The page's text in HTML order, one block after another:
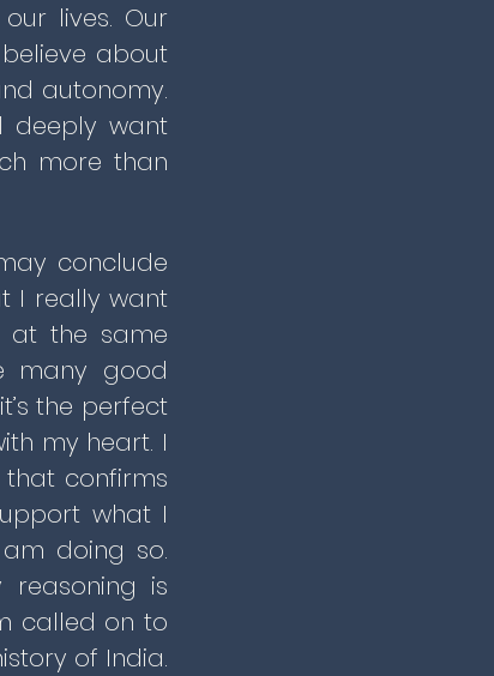
lives. Our
about
autonomy.
deeply want
more than
conclude
I really want
at the same
many good
the perfect
my heart. I
confirms
what I
doing so.
is
called on to
of India.